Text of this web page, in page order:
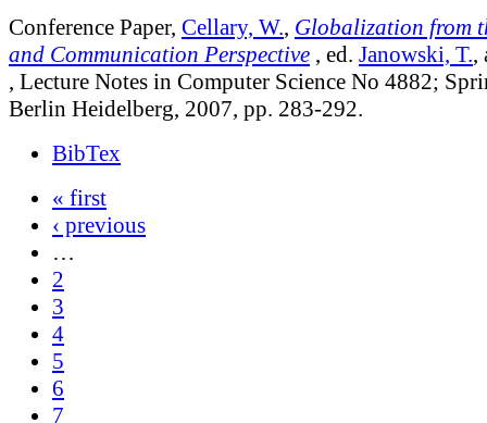
Conference Paper, Cellary, W., Globalization from
and Communication Perspective , ed. Janowski, T.,
, Lecture Notes in Computer Science No 4882;
Berlin Heidelberg, 2007, pp. 283-292.
BibTex
« first
‹ previous
…
2
3
4
5
6
7